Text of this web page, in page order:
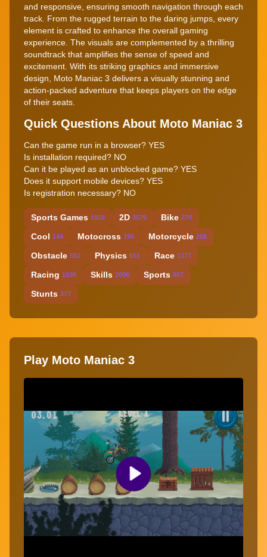
and responsive, ensuring smooth navigation through each
track. From the rugged terrain to the daring jumps, every
element is crafted to enhance the overall gaming
experience. The visuals are complemented by a thrilling
soundtrack that amplifies the sense of speed and
excitement. With its striking graphics and immersive
design, Moto Maniac 3 delivers a visually stunning and
action-packed adventure that keeps players on the edge
of their seats.
Quick Questions About Moto Maniac 3
Can the game run in a browser? YES
Is installation required? NO
Can it be played as an unblocked game? YES
Does it support mobile devices? YES
Is registration necessary? NO
Sports Games 1916 2D 3570 Bike 274
Cool 144 Motocross 195 Motorcycle 258
Obstacle 551 Physics 551 Race 1377
Racing 1638 Skills 2096 Sports 867
Stunts 377
Play Moto Maniac 3